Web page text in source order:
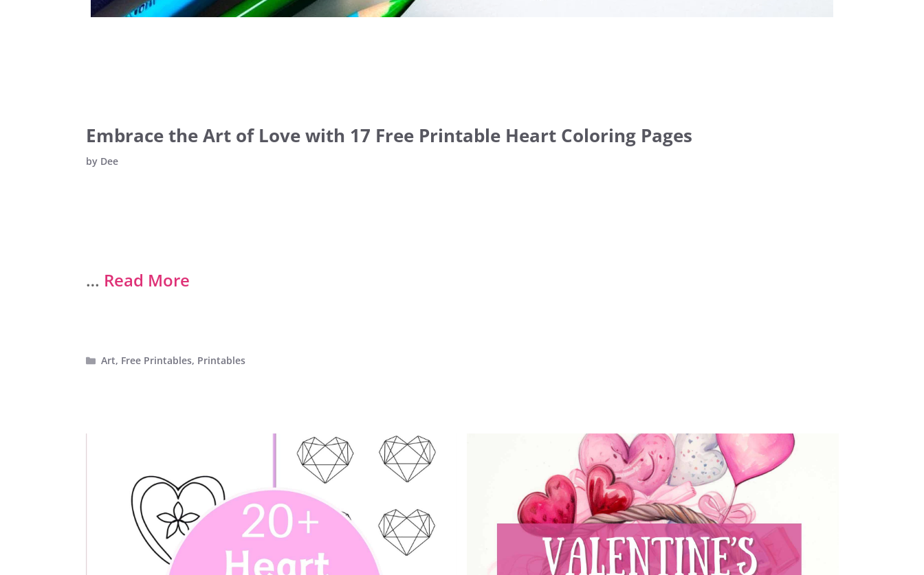
Embrace the Art of Love with 17 Free Printable Heart Coloring Pages
by Dee
… Read More
Categories
Art, Free Printables, Printables